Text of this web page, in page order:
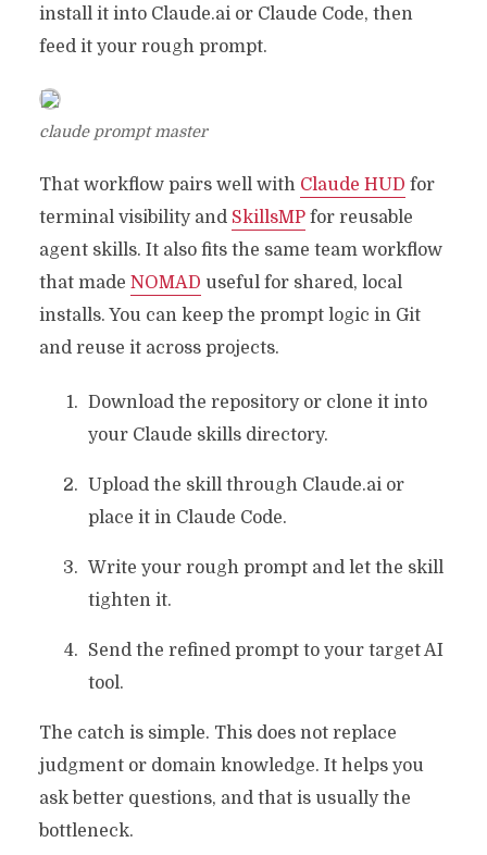
install it into Claude.ai or Claude Code, then
feed it your rough prompt.
claude prompt master
That workflow pairs well with Claude HUD for
terminal visibility and SkillsMPfor reusable
agent skills. It also fits the same team workflow
that made NOMAD useful for shared, local
installs. You can keep the prompt logic in Git
and reuse it across projects.
Download the repository or clone it into
your Claude skills directory.
Upload the skill through Claude.ai or
place it in Claude Code.
Write your rough prompt and let the skill
tighten it.
Send the refined prompt to your target AI
tool.
The catch is simple. This does not replace
judgment or domain knowledge. It helps you
ask better questions, and that is usually the
bottleneck.